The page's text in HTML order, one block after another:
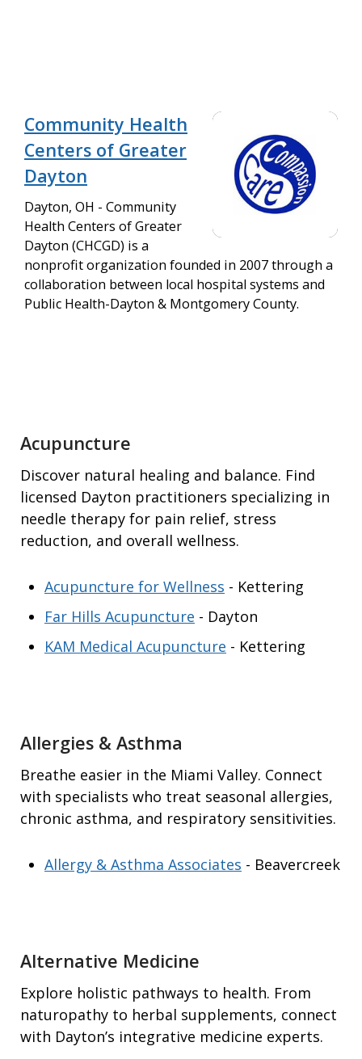
Community Health
Centers of Greater
Dayton
Dayton, OH - Community
Health Centers of Greater
Dayton (CHCGD) is a
nonprofit organization founded in 2007 through a
collaboration between local hospital systems and
Public Health-Dayton & Montgomery County.
Acupuncture
Discover natural healing and balance. Find
licensed Dayton practitioners specializing in
needle therapy for pain relief, stress
reduction, and overall wellness.
Acupuncture for Wellness - Kettering
Far Hills Acupuncture - Dayton
KAM Medical Acupuncture - Kettering
Allergies & Asthma
Breathe easier in the Miami Valley. Connect
with specialists who treat seasonal allergies,
chronic asthma, and respiratory sensitivities.
Allergy & Asthma Associates - Beavercreek
Alternative Medicine
Explore holistic pathways to health. From
naturopathy to herbal supplements, connect
with Dayton’s integrative medicine experts.